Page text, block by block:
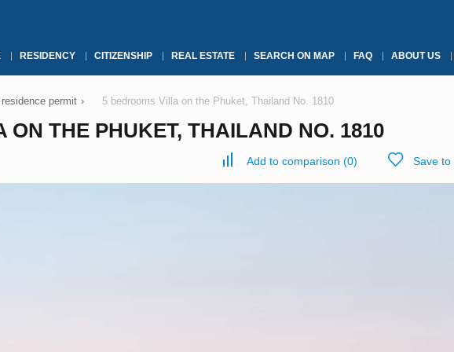
RESIDENCY CITIZENSHIP REAL ESTATE SEARCH ON MAP FAQ ABOUT US
permit › 5 bedrooms Villa on the Phuket, Thailand No. 1810
ON THE PHUKET, THAILAND NO. 1810
Add to comparison (0) Save to